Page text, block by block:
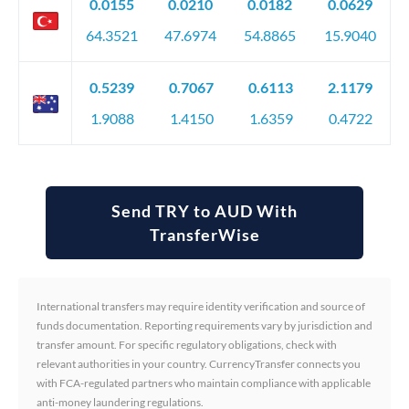
0.0155
64.3521
0.0210
47.6974
0.0182
54.8865
0.0629
15.9040
0.5239
1.9088
0.7067
1.4150
0.6113
1.6359
2.1179
0.4722
Send TRY to AUD With
TransferWise
International transfers may require identity verification and source of
funds documentation. Reporting requirements vary by jurisdiction and
transfer amount. For specific regulatory obligations, check with
relevant authorities in your country. CurrencyTransfer connects you
with FCA-regulated partners who maintain compliance with applicable
anti-money laundering regulations.